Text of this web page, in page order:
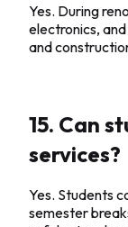
Yes. During
electronics,
and
15. Can
services?
Yes. Students
semester